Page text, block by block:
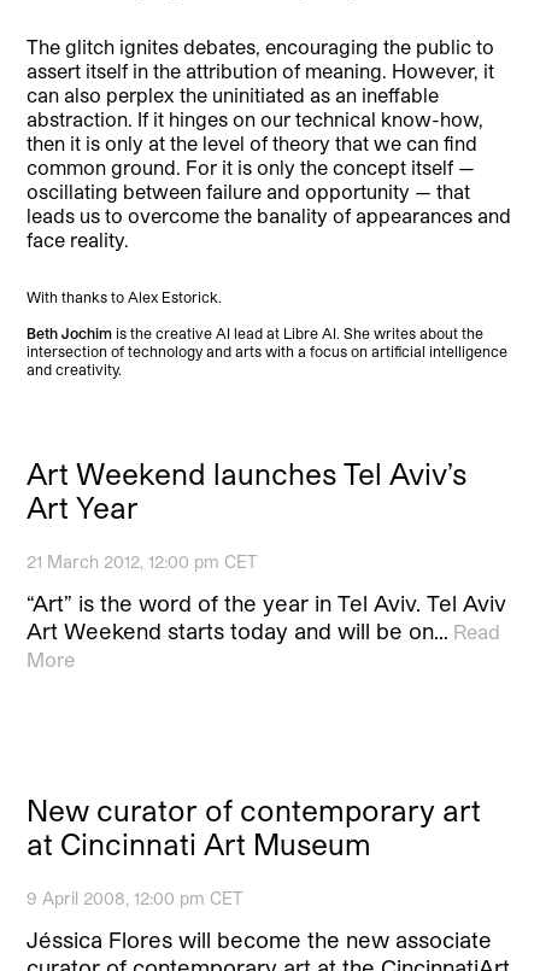
The glitch ignites debates, encouraging the public to
assert itself in the attribution of meaning. However, it
can also perplex the uninitiated as an ineffable
abstraction. If it hinges on our technical know-how,
then it is only at the level of theory that we can find
common ground. For it is only the concept itself —
oscillating between failure and opportunity — that
leads us to overcome the banality of appearances and
face reality.
With thanks to Alex Estorick.
Beth Jochim is the creative AI lead at Libre AI. She writes about the
intersection of technology and arts with a focus on artificial intelligence
and creativity.
Art Weekend launches Tel Aviv’s
Art Year
21 March 2012, 12:00 pm CET
“Art” is the word of the year in Tel Aviv. Tel Aviv
Art Weekend starts today and will be on… Read
More
New curator of contemporary art
at Cincinnati Art Museum
9 April 2008, 12:00 pm CET
Jéssica Flores will become the new associate